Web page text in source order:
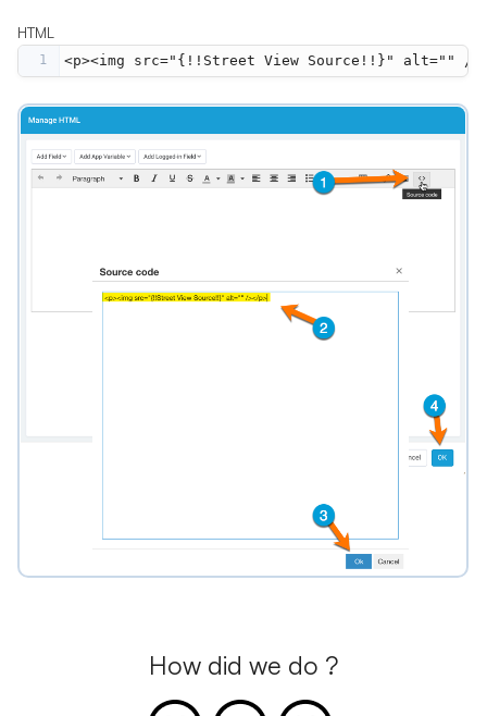
HTML
1 <p><img src="{!!Street View Source!!}" alt="" /
How did we do ?